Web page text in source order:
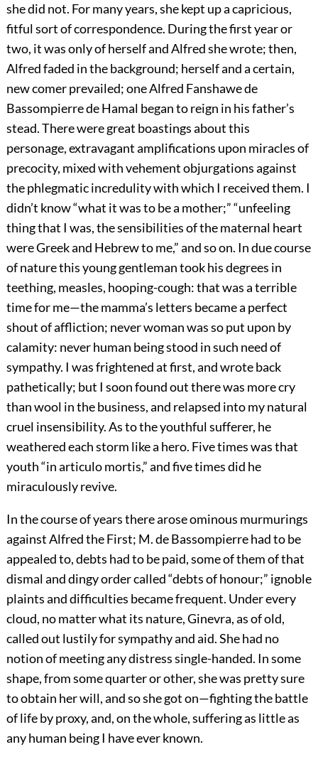
she did not. For many years, she kept up a capricious,
fitful sort of correspondence. During the first year or
two, it was only of herself and Alfred she wrote; then,
Alfred faded in the background; herself and a certain,
new comer prevailed; one Alfred Fanshawe de
Bassompierre de Hamal began to reign in his father’s
stead. There were great boastings about this
personage, extravagant amplifications upon miracles of
precocity, mixed with vehement objurgations against
the phlegmatic incredulity with which I received them. I
didn’t know “what it was to be a mother;” “unfeeling
thing that I was, the sensibilities of the maternal heart
were Greek and Hebrew to me,” and so on. In due course
of nature this young gentleman took his degrees in
teething, measles, hooping-cough: that was a terrible
time for me—the mamma’s letters became a perfect
shout of affliction; never woman was so put upon by
calamity: never human being stood in such need of
sympathy. I was frightened at first, and wrote back
pathetically; but I soon found out there was more cry
than wool in the business, and relapsed into my natural
cruel insensibility. As to the youthful sufferer, he
weathered each storm like a hero. Five times was that
youth “in articulo mortis,” and five times did he
miraculously revive.
In the course of years there arose ominous murmurings
against Alfred the First; M. de Bassompierre had to be
appealed to, debts had to be paid, some of them of that
dismal and dingy order called “debts of honour;” ignoble
plaints and difficulties became frequent. Under every
cloud, no matter what its nature, Ginevra, as of old,
called out lustily for sympathy and aid. She had no
notion of meeting any distress single-handed. In some
shape, from some quarter or other, she was pretty sure
to obtain her will, and so she got on—fighting the battle
of life by proxy, and, on the whole, suffering as little as
any human being I have ever known.